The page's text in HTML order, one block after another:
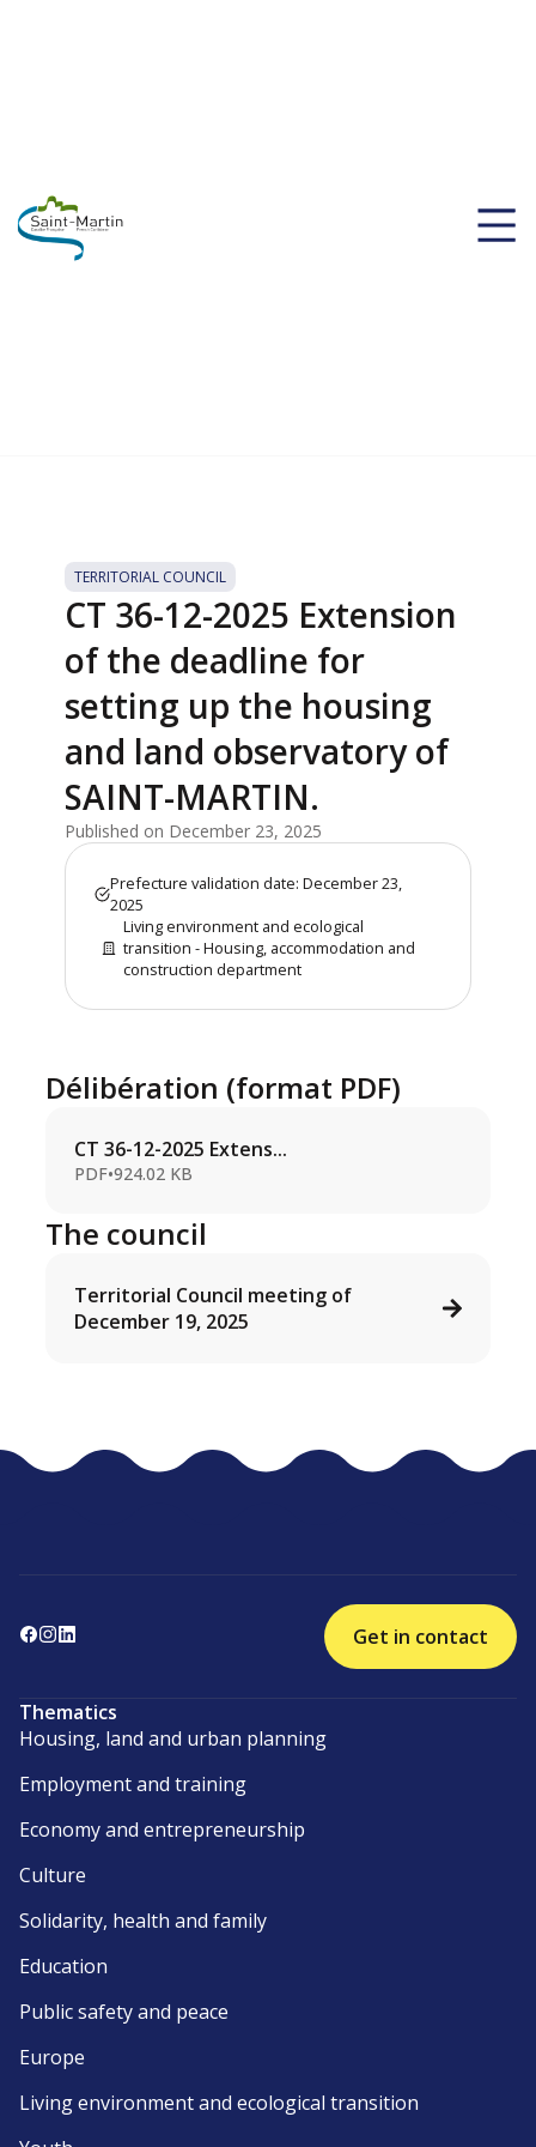
TERRITORIAL COUNCIL
CT 36-12-2025 Extension
of the deadline for
setting up the housing
and land observatory of
SAINT-MARTIN.
Published on December 23, 2025
Prefecture validation date: December 23,
2025
Living environment and ecological
transition - Housing, accommodation and
construction department
Délibération (format PDF)
CT 36-12-2025 Extens...
PDF•924.02 KB
The council
Territorial Council meeting of
December 19, 2025
Get in contact
Thematics
Housing, land and urban planning
Employment and training
Economy and entrepreneurship
Culture
Solidarity, health and family
Education
Public safety and peace
Europe
Living environment and ecological transition